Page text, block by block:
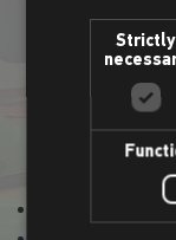
Children aged
through our
with other
Strictly